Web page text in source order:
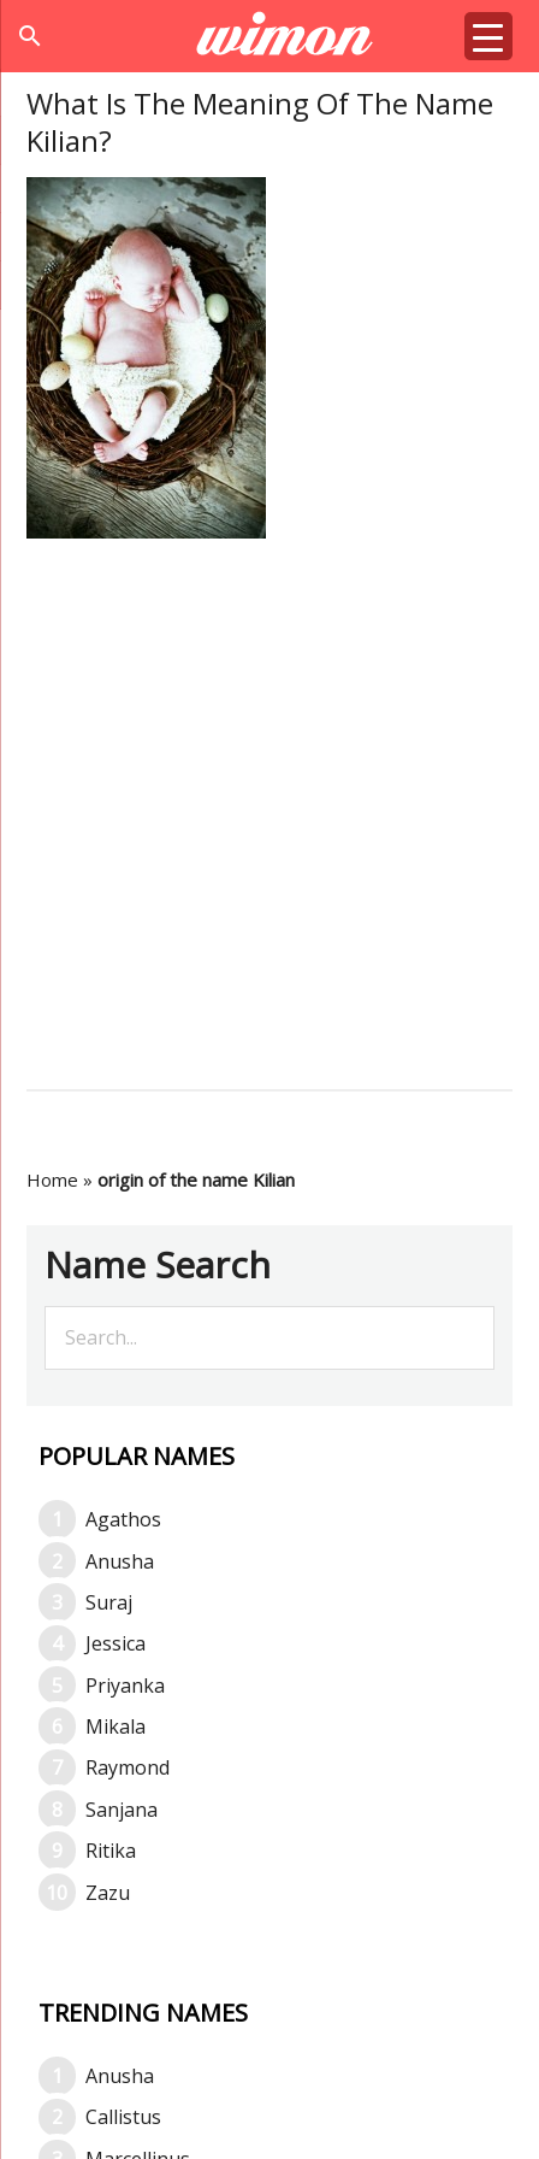
search
What Is The Meaning Of The Name
Kilian?
Home »origin of the name Kilian
Name Search
POPULAR NAMES
Agathos
Anusha
Suraj
Jessica
Priyanka
Mikala
Raymond
Sanjana
Ritika
Zazu
TRENDING NAMES
Anusha
Callistus